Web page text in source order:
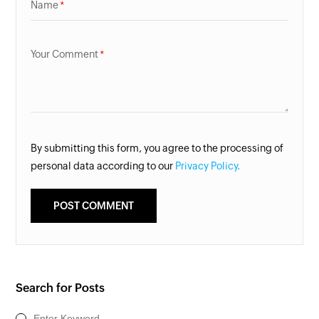
Name
Your Comment
By submitting this form, you agree to the processing of
personal data according to our Privacy Policy.
Search for Posts